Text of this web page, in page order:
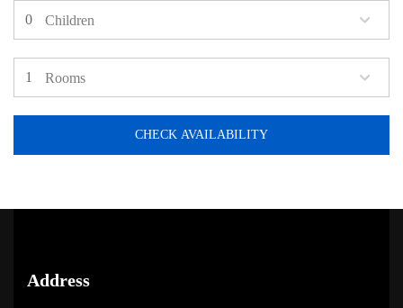
Children
Rooms
CHECK AVAILABILITY
Address